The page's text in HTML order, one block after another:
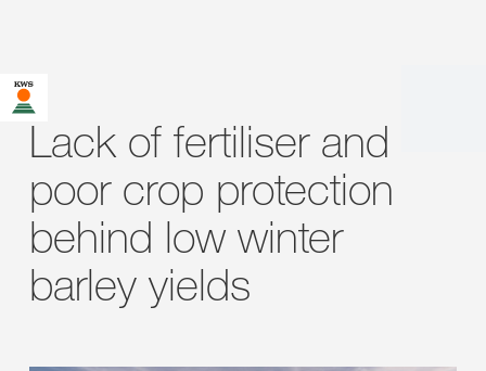
Lack of fertiliser and
poor crop protection
behind low winter
barley yields